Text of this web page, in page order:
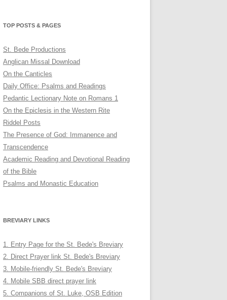
TOP POSTS & PAGES
St. Bede Productions
Anglican Missal Download
On the Canticles
Daily Office: Psalms and Readings
Pedantic Lectionary Note on Romans 1
On the Epiclesis in the Western Rite
Riddel Posts
The Presence of God: Immanence and
Transcendence
Academic Reading and Devotional Reading
of the Bible
Psalms and Monastic Education
BREVIARY LINKS
1. Entry Page for the St. Bede's Breviary
2. Direct Prayer link St. Bede's Breviary
3. Mobile-friendly St. Bede's Breviary
4. Mobile SBB direct prayer link
5. Companions of St. Luke, OSB Edition